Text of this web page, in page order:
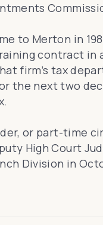
to Merton in
contract in
firm’s tax
the next two
or part-time
High Court
Division in